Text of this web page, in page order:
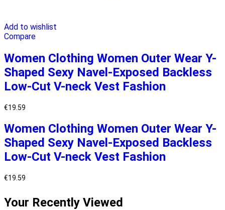
Add to wishlist
Compare
Women Clothing Women Outer Wear Y-
Shaped Sexy Navel-Exposed Backless
Low-Cut V-neck Vest Fashion
€19.59
Women Clothing Women Outer Wear Y-
Shaped Sexy Navel-Exposed Backless
Low-Cut V-neck Vest Fashion
€19.59
Your Recently Viewed